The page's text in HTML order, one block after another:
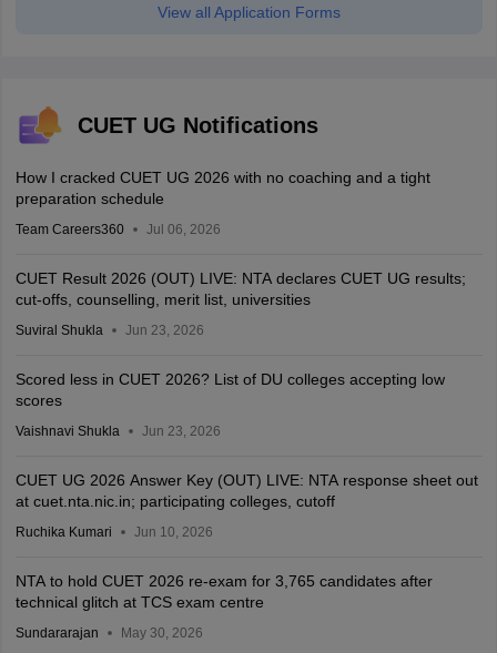
View all Application Forms
CUET UG Notifications
How I cracked CUET UG 2026 with no coaching and a tight
preparation schedule
Team Careers360 Jul 06, 2026
CUET Result 2026 (OUT) LIVE: NTA declares CUET UG results;
cut-offs, counselling, merit list, universities
Suviral Shukla Jun 23, 2026
Scored less in CUET 2026? List of DU colleges accepting low
scores
Vaishnavi Shukla Jun 23, 2026
CUET UG 2026 Answer Key (OUT) LIVE: NTA response sheet out
at cuet.nta.nic.in; participating colleges, cutoff
Ruchika Kumari Jun 10, 2026
NTA to hold CUET 2026 re-exam for 3,765 candidates after
technical glitch at TCS exam centre
Sundararajan May 30, 2026